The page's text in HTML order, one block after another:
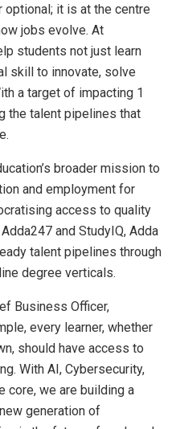
optional; it is at the centre
jobs evolve. At
students not just learn
skill to innovate, solve
a target of impacting 1
the talent pipelines that
broader mission to
and employment for
access to quality
and StudyIQ, Adda
talent pipelines through
degree verticals.
Business Officer,
every learner, whether
should have access to
With AI, Cybersecurity,
core, we are building a
generation of